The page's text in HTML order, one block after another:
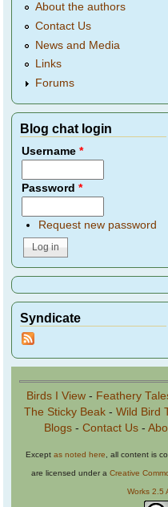
About the authors
Contact Us
News and Media
Links
Forums
Blog chat login
Username*
Password*
Request new password
Syndicate
Birds I View - Feathery
The Sticky Beak- Wild Bird
Blogs- Contact Us-
Except as noted here , all content is
are licensed under a Creative
Works 2.5